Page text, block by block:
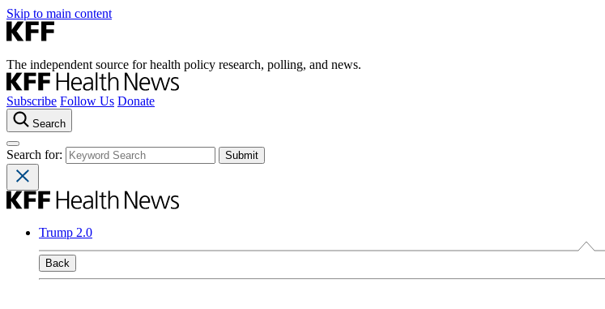
Skip to main content
The independent source for health policy research, polling, and news.
Subscribe Follow Us Donate
Search
Search for:
Trump 2.0
Back